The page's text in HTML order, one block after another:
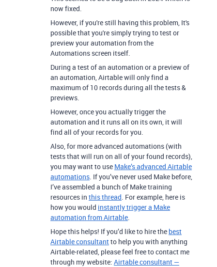
now fixed.
However, if you're still having this problem, It's
possible that you're simply trying to test or
preview your automation from the
Automations screen itself.
During a test of an automation or a preview of
an automation, Airtable will only find a
maximum of 10 records during all the tests &
previews.
However, once you actually trigger the
automation and it runs all on its own, it will
find all of your records for you.
Also, for more advanced automations (with
tests that will run on all of your found records),
you may want to use Make’s advanced Airtable
automations. If you’ve never used Make before,
I’ve assembled a bunch of Make training
resources in this thread. For example, here is
how you would instantly trigger a Make
automation from Airtable.
Hope this helps! If you’d like to hire the best
Airtable consultantto help you with anything
Airtable-related, please feel free to contact me
through my website: Airtable consultant —